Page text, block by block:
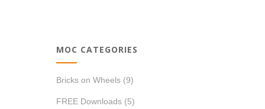
MOC CATEGORIES
Bricks on Wheels (9)
FREE Downloads (5)